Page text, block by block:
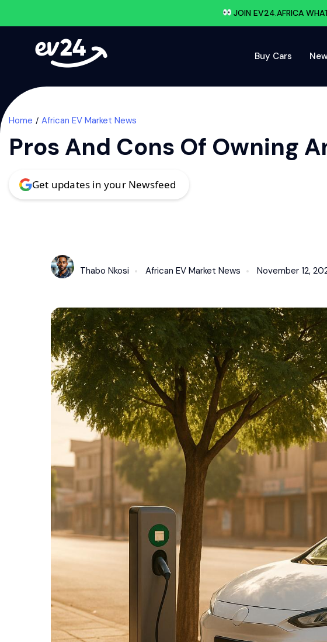
JOIN EV24.AFRICA
Buy Cars
Home African EV Market News
Pros And Cons Of Owning
Get updates in your Newsfeed
Thabo Nkosi African EV Market News November 12,